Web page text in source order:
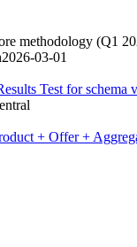
methodology (Q1
2026-03-01
Test for schema
+ Offer +